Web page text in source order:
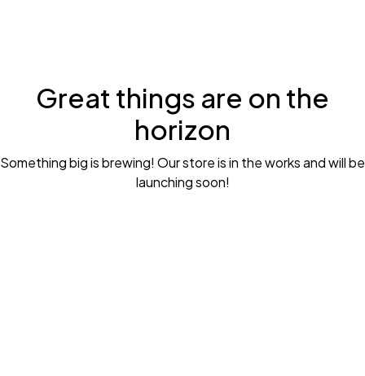
Great things are on the
horizon
Something big is brewing! Our store is in the works and will be
launching soon!